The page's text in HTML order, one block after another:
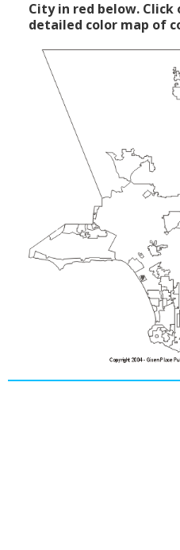
City in red below. Click
detailed color map of